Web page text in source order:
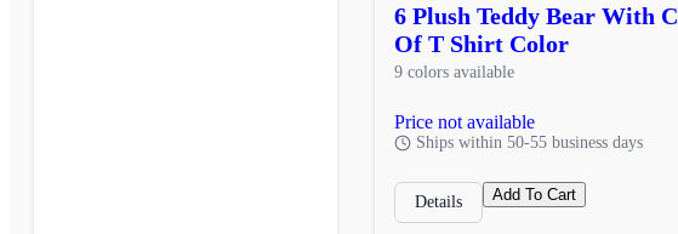
6 Plush Teddy Bear With
Of T Shirt Color
9 colors available
Price not available
Ships within 50-55 business days
Details Add To Cart